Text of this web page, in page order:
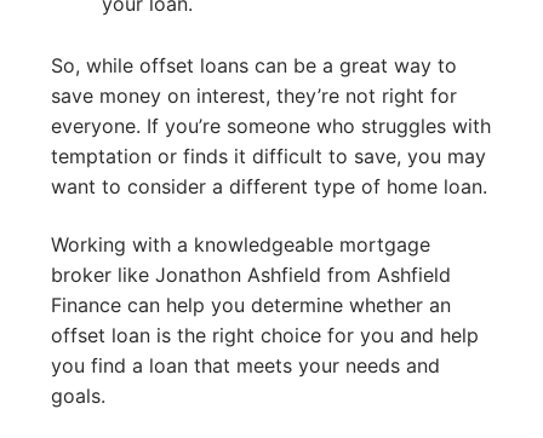
So, while offset loans can be a great way to
save money on interest, they’re not right for
everyone. If you’re someone who struggles with
temptation or finds it difficult to save, you may
want to consider a different type of home loan.
Working with a knowledgeable mortgage
broker like Jonathon Ashfield from Ashfield
Finance can help you determine whether an
offset loan is the right choice for you and help
you find a loan that meets your needs and
goals.